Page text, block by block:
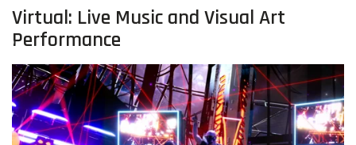
Virtual: Live Music and Visual Art
Performance